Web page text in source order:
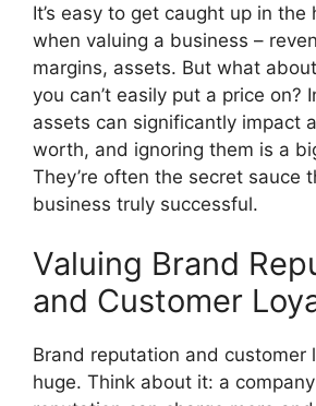
It’s easy to get caught up in the
when valuing a business –
margins, assets. But what
you can’t easily put a price on?
assets can significantly impact a
worth, and ignoring them is a
They’re often the secret sauce
business truly successful.
Valuing Brand
and Customer
Brand reputation and customer
huge. Think about it: a